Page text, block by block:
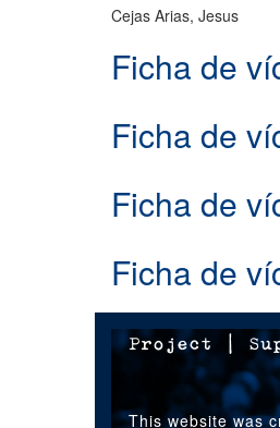
Cejas Arias, Jesus
Ficha de
Ficha de
Ficha de
Ficha de
Project |
This website was